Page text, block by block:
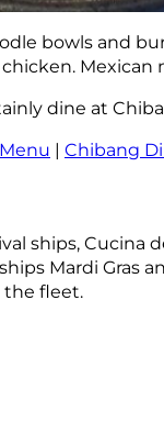
bowls and
dine at
| Chibang
ships,
Mardi Gras
the fleet.